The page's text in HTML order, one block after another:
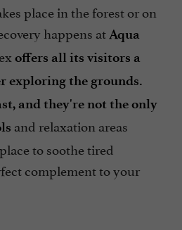
place in the forest or on
happens atAqua
offers all its visitors a
exploring the grounds.
and they're not the only
and relaxation areas
to soothe tired
complement to your